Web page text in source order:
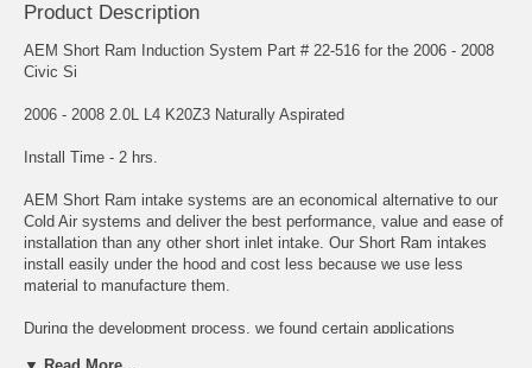
Product Description
AEM Short Ram Induction System Part # 22-516 for the 2006 - 2008
Civic Si
2006 - 2008 2.0L L4 K20Z3 Naturally Aspirated
Install Time - 2 hrs.
AEM Short Ram intake systems are an economical alternative to our
Cold Air systems and deliver the best performance, value and ease of
installation than any other short inlet intake. Our Short Ram intakes
install easily under the hood and cost less because we use less
material to manufacture them.
During the development process, we found certain applications